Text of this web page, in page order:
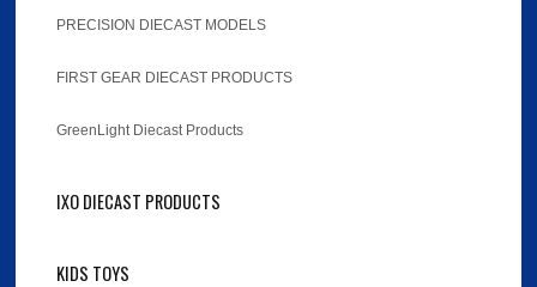
PRECISION DIECAST MODELS
FIRST GEAR DIECAST PRODUCTS
GreenLight Diecast Products
IXO DIECAST PRODUCTS
KIDS TOYS